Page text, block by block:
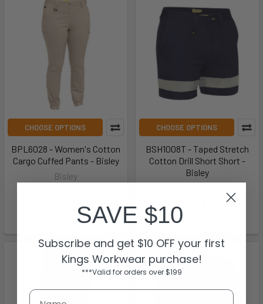
CHOOSE OPTIONS
BPL6028 - Women's Cotton
Cargo Cuffed Pants - Bisley
Bisley
BPL6028
CHOOSE OPTIONS
BSH1008T - Taped Stretch
Cotton Drill Short Short -
Bisley
BSH1008T
SAVE $10
Subscribe and get $10 OFF your first
Kings Workwear purchase!
***Valid for orders over $199